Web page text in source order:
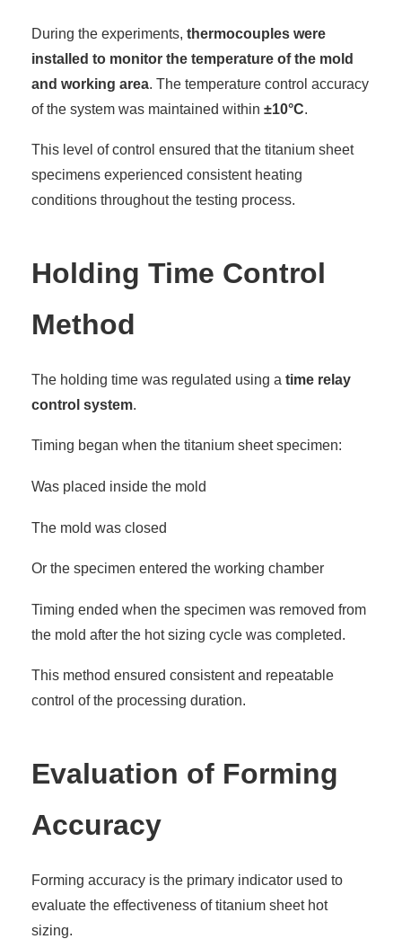
During the experiments, thermocouples were
installed to monitor the temperature of the mold
and working area. The temperature control accuracy
of the system was maintained within ±10°C.
This level of control ensured that the titanium sheet
specimens experienced consistent heating
conditions throughout the testing process.
Holding Time Control
Method
The holding time was regulated using a time relay
control system.
Timing began when the titanium sheet specimen:
Was placed inside the mold
The mold was closed
Or the specimen entered the working chamber
Timing ended when the specimen was removed from
the mold after the hot sizing cycle was completed.
This method ensured consistent and repeatable
control of the processing duration.
Evaluation of Forming
Accuracy
Forming accuracy is the primary indicator used to
evaluate the effectiveness of titanium sheet hot
sizing.